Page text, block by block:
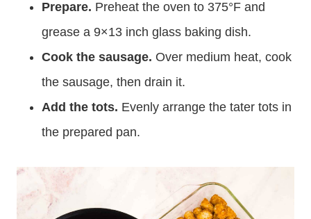
Prepare. Preheat the oven to 375°F and
grease a 9×13 inch glass baking dish.
Cook the sausage. Over medium heat, cook
the sausage, then drain it.
Add the tots. Evenly arrange the tater tots in
the prepared pan.